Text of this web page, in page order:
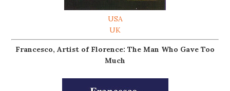
USA
UK
Francesco, Artist of Florence: The Man Who Gave Too
Much